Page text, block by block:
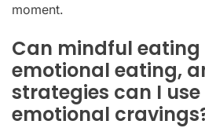
moment.
Can mindful eating
emotional eating,
strategies can I
emotional